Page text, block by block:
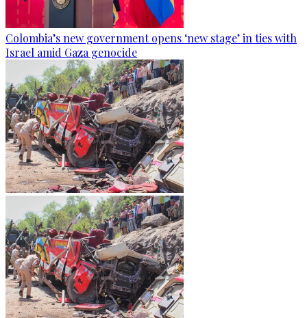
Colombia’s new government opens ‘new stage’ in ties with
Israel amid Gaza genocide